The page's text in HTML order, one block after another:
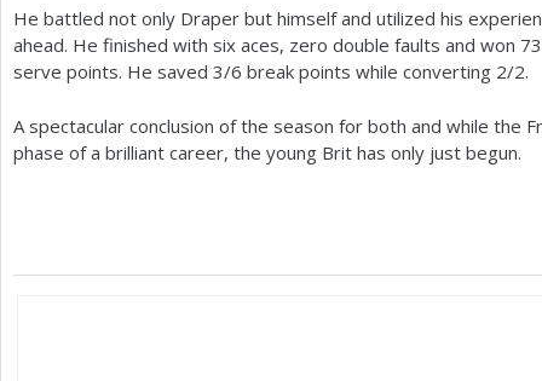
He battled not only Draper but himself and utilized his
ahead. He finished with six aces, zero double faults and won 73
serve points. He saved 3/6 break points while converting 2/2.
A spectacular conclusion of the season for both and while the
phase of a brilliant career, the young Brit has only just begun.